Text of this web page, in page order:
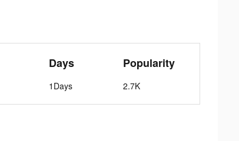
Days
1Days
Popularity
2.7K